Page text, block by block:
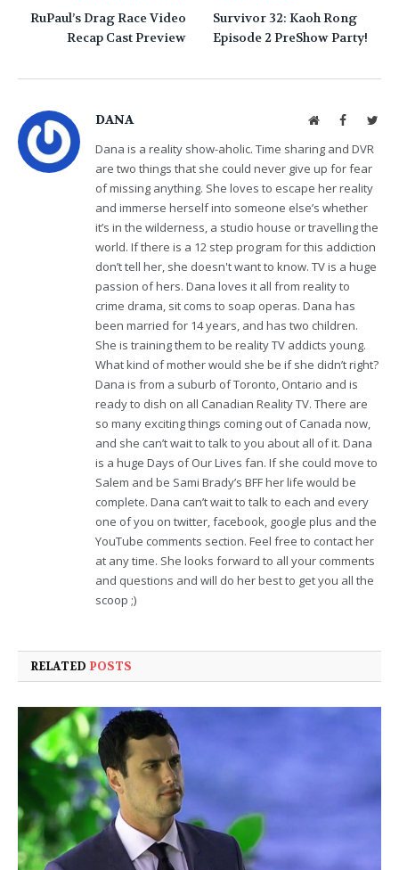
RuPaul’s Drag Race Video
Recap Cast Preview
Survivor 32: Kaoh Rong
Episode 2 PreShow Party!
DANA WebsiteFacebook
Dana is a reality show-aholic. Time sharing and DVR
are two things that she could never give up for fear
of missing anything. She loves to escape her reality
and immerse herself into someone else’s whether
it’s in the wilderness, a studio house or travelling the
world. If there is a 12 step program for this addiction
don’t tell her, she doesn't want to know. TV is a huge
passion of hers. Dana loves it all from reality to
crime drama, sit coms to soap operas. Dana has
been married for 14 years, and has two children.
She is training them to be reality TV addicts young.
What kind of mother would she be if she didn’t right?
Dana is from a suburb of Toronto, Ontario and is
ready to dish on all Canadian Reality TV. There are
so many exciting things coming out of Canada now,
and she can’t wait to talk to you about all of it. Dana
is a huge Days of Our Lives fan. If she could move to
Salem and be Sami Brady’s BFF her life would be
complete. Dana can’t wait to talk to each and every
one of you on twitter, facebook, google plus and the
YouTube comments section. Feel free to contact her
at any time. She looks forward to all your comments
and questions and will do her best to get you all the
scoop ;)
RELATED POSTS